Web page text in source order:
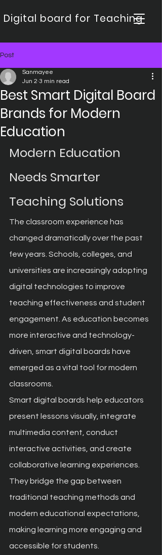
Digital board for Teaching
Post
Best Smart Digital Board
Brands for Modern
Education
Sanmayee
Jun 2 3 min read
Modern Education
Needs Smarter
Teaching Solutions
The classroom experience has
changed dramatically over the past
few years. Schools, colleges, and
universities are increasingly adopting
digital technologies to improve
teaching effectiveness and student
engagement. As education becomes
more interactive and technology-
driven, smart digital boards have
emerged as a vital tool for modern
classrooms.
Smart digital boards help educators
present lessons visually, integrate
multimedia content, conduct
interactive activities, and create
collaborative learning experiences.
They bridge the gap between
traditional teaching methods and
modern educational expectations,
making learning more engaging and
accessible for students.